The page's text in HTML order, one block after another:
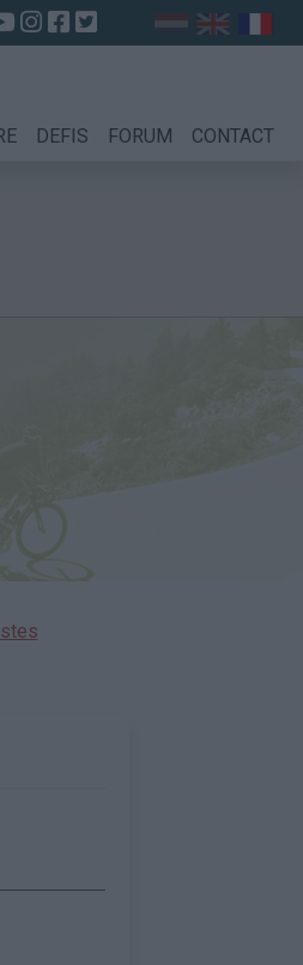
DEFIS FORUM CONTACT